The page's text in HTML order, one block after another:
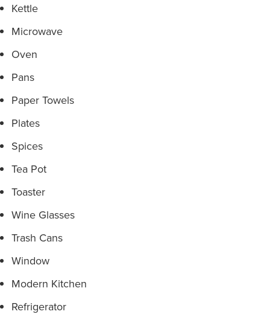
Kettle
Microwave
Oven
Pans
Paper Towels
Plates
Spices
Tea Pot
Toaster
Wine Glasses
Trash Cans
Window
Modern Kitchen
Refrigerator